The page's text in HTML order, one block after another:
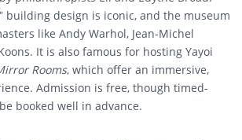
building design is iconic, and the museum
like Andy Warhol, Jean-Michel
It is also famous for hosting Yayoi
Rooms, which offer an immersive,
Admission is free, though timed-
booked well in advance.